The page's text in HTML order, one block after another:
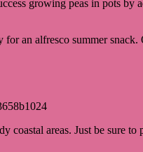
growing peas in pots
for an alfresco summer
areas. Just be sure